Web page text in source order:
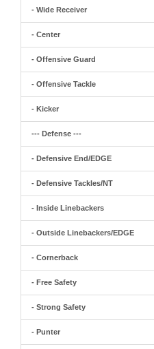
- Wide Receiver
- Center
- Offensive Guard
- Offensive Tackle
- Kicker
--- Defense ---
- Defensive End/EDGE
- Defensive Tackles/NT
- Inside Linebackers
- Outside Linebackers/EDGE
- Cornerback
- Free Safety
- Strong Safety
- Punter